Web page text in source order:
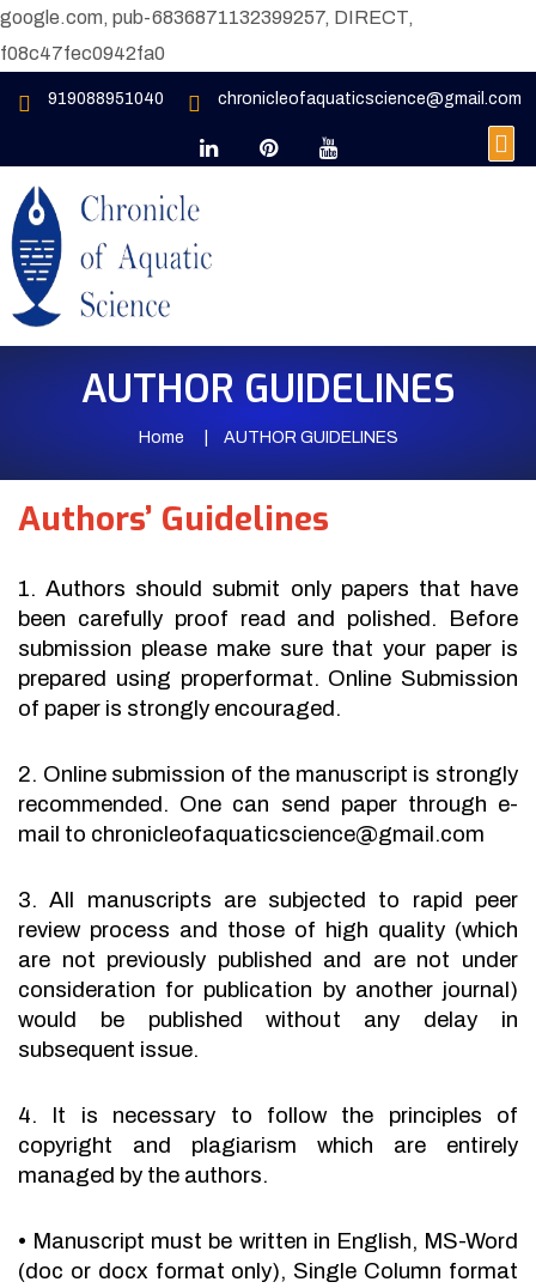
google.com, pub-6836871132399257, DIRECT,
f08c47fec0942fa0
919088951040 chronicleofaquaticscience@gmail.com
AUTHOR GUIDELINES
Home AUTHOR GUIDELINES
Authors’ Guidelines
1. Authors should submit only papers that have
been carefully proof read and polished. Before
submission please make sure that your paper is
prepared using properformat. Online Submission
of paper is strongly encouraged.
2. Online submission of the manuscript is strongly
recommended. One can send paper through e-
mail to chronicleofaquaticscience@gmail.com
3. All manuscripts are subjected to rapid peer
review process and those of high quality (which
are not previously published and are not under
consideration for publication by another journal)
would be published without any delay in
subsequent issue.
4. It is necessary to follow the principles of
copyright and plagiarism which are entirely
managed by the authors.
• Manuscript must be written in English, MS-Word
(doc or docx format only), Single Column format